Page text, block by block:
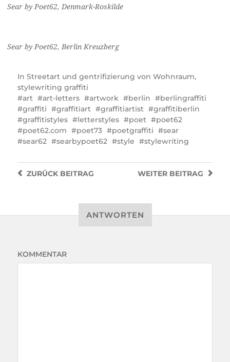
Sear by Poet62, Denmark-Roskilde
Sear by Poet62, Berlin Kreuzberg
In Streetart und gentrifizierung von Wohnraum,
stylewriting graffiti
art
art-letters artwork berlin
berlingraffiti
graffiti
graffitiart graffitiartist
graffitiberlin
graffitistyles
letterstyles poet
poet62
poet62.com
poet73 poetgraffiti
sear
sear62
searbypoet62 style stylewriting
WEITER BEITRAG
ZURÜCKBEITRAG
ANTWORTEN
KOMMENTAR